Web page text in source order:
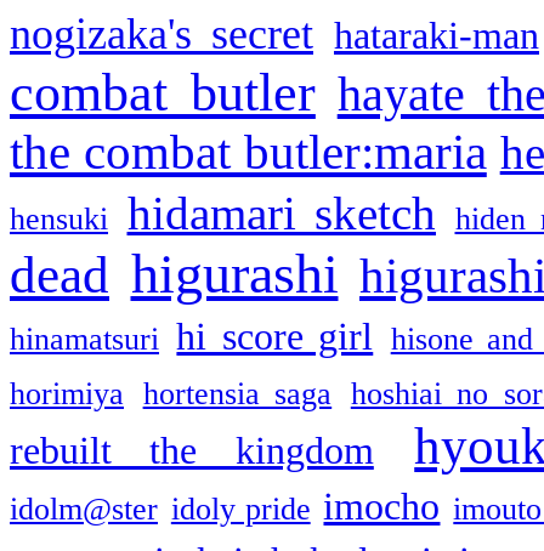
nogizaka's secret hataraki-man
combat butler hayate
the combat butler:maria
hensuki hidamari sketch hiden
dead higurashi
hinamatsuri hi score girl
hisone and
horimiya
hortensia saga hoshiai no
rebuilt the kingdom
idolm@ster idoly pride imocho